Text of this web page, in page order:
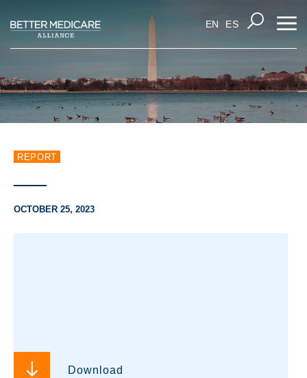
EN ES
REPORT
OCTOBER 25, 2023
Download